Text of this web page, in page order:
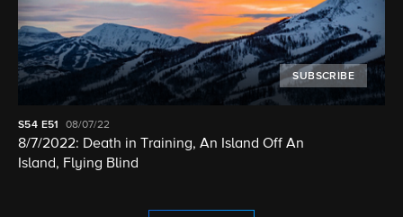
SUBSCRIBE
S54 E51 08/07/22
8/7/2022: Death in Training, An Island Off An
Island, Flying Blind